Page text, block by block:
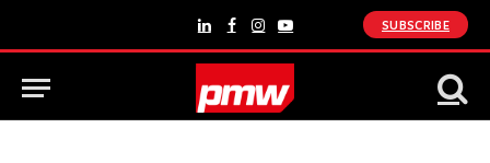
LinkedInFacebook
Instagram
YouTube
SUBSCRIBE